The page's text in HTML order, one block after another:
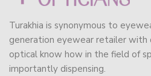
Turakhia is synonymous to
generation eyewear retailer with
optical know how in the field of
importantly dispensing.